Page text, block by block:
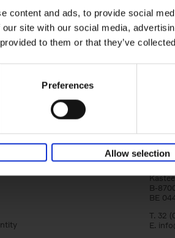
content and ads, to provide social
site with our social media,
to them or that they’ve
Preferences
Allow selection
Léa Teuscher
Hardback
2025
A selection of the
the world - each
B-
BE
T. 32
E.